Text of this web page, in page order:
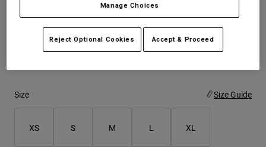
Socks
Replacement Parts
Bottles & Hydration Packs
Socks
Hats
STYLE #:36498
Price reduced from
to$67.99 19% OFF
Size Size Guide
XS S M L XL
Manage Choices
Reject Optional Cookies Accept & Proceed